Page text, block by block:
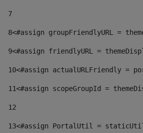
7
8<#assign groupFriendlyURL =
9<#assign friendlyURL =
10<#assign actualURLFriendly =
11<#assign scopeGroupId =
12
13<#assign PortalUtil =